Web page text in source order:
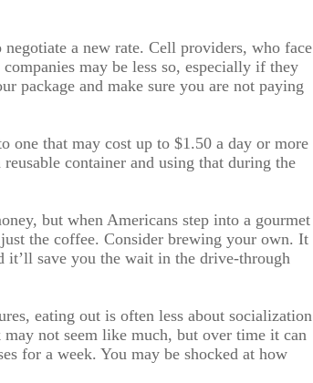
a new rate. Cell providers, who face
may be less so, especially if they
package and make sure you are not paying
one that may cost up to $1.50 a day or more
container and using that during the
but when Americans step into a gourmet
the coffee. Consider brewing your own. It
it’ll save you the wait in the drive-through
eating out is often less about socialization
not seem like much, but over time it can
for a week. You may be shocked at how